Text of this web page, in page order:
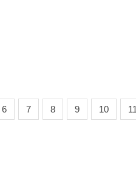
6 7 8 9 10 11